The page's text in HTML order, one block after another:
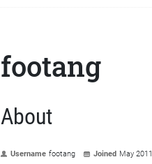
footang
About
Username footang Joined May 2011